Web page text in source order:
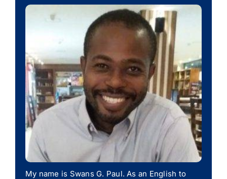
My name is Swans G. Paul. As an English to